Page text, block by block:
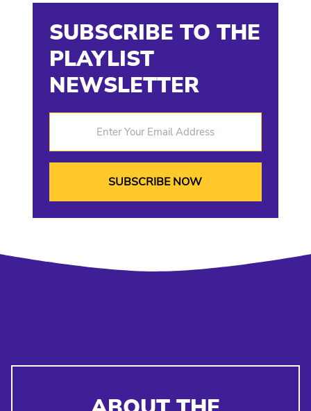
SUBSCRIBE TO THE
PLAYLIST
NEWSLETTER